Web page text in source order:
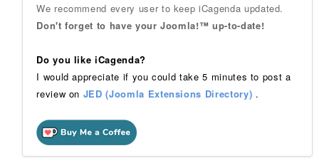
We recommend every user to keep iCagenda updated.
Don't forget to have your Joomla!™ up-to-date!
Do you like iCagenda?
I would appreciate if you could take 5 minutes to post a
review on JED (Joomla Extensions Directory) .